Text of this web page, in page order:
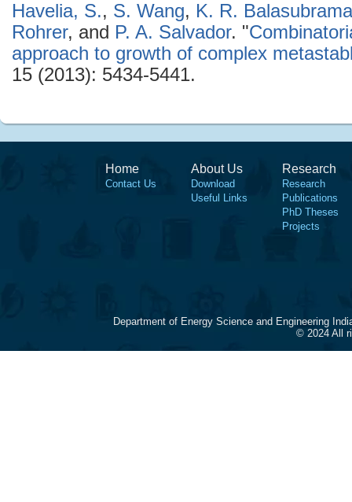
Havelia, S., S. Wang, K. R.
Rohrer, and P. A. Salvador. "
approach to growth of complex
15 (2013): 5434-5441.
Home
Contact Us
About Us
Download
Useful Links
Research
Research
Publications
PhD Theses
Projects
Department of Energy Science and Engineering
© 2024 All